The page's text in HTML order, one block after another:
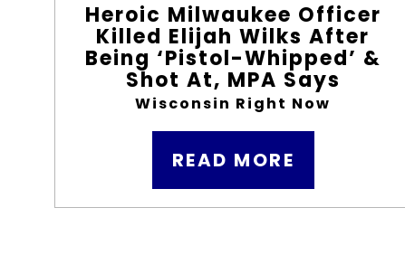
Heroic Milwaukee Officer
Killed Elijah Wilks After
Being ‘Pistol-Whipped’ &
Shot At, MPA Says
Wisconsin Right Now
READ MORE